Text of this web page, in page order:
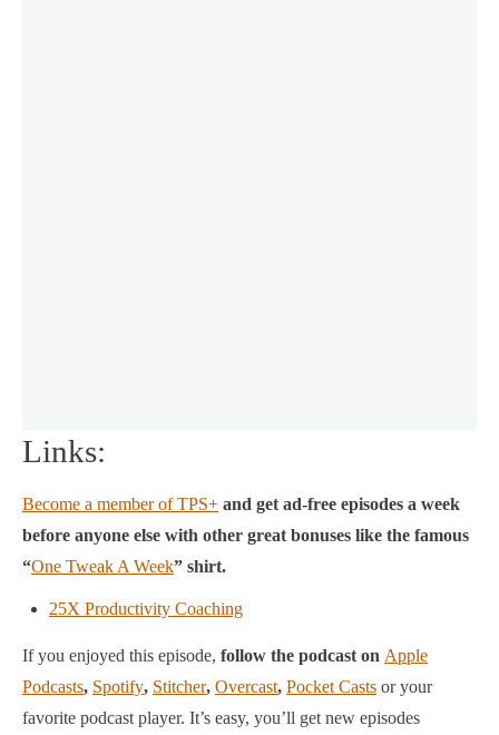
Links:
Become a member of TPS+ and get ad-free episodes a week
before anyone else with other great bonuses like the famous
“One Tweak A Week” shirt.
25X Productivity Coaching
If you enjoyed this episode, follow the podcast on Apple
Podcasts, Spotify, Stitcher, Overcast, Pocket Casts or your
favorite podcast player. It’s easy, you’ll get new episodes